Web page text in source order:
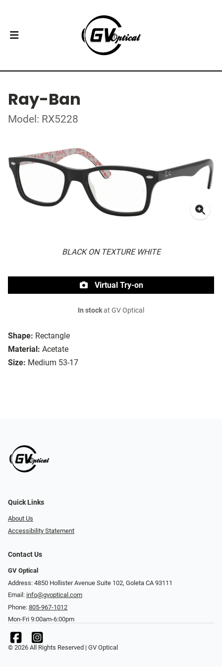
Ray-Ban
Model: RX5228
BLACK ON TEXTURE WHITE
Shape: Rectangle
Material: Acetate
Size: Medium 53-17
Virtual Try-on
In stockat GV Optical
Quick Links
About Us
Accessibility Statement
Contact Us
GV Optical
Address: 4850 Hollister Avenue Suite 102, Goleta CA 93111
Email: info@gvoptical.com
Phone: 805-967-1012
Mon-Fri 9:00am-6:00pm
© 2026 All Rights Reserved | GV Optical